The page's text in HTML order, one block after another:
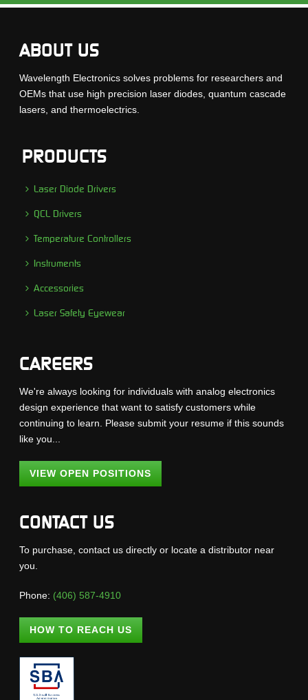
ABOUT US
Wavelength Electronics solves problems for researchers and
OEMs that use high precision laser diodes, quantum cascade
lasers, and thermoelectrics.
PRODUCTS
Laser Diode Drivers
QCL Drivers
Temperature Controllers
Instruments
Accessories
Laser Safety Eyewear
CAREERS
We're always looking for individuals with analog electronics
design experience that want to satisfy customers while
continuing to learn. Please submit your resume if this sounds
like you...
VIEW OPEN POSITIONS
CONTACT US
To purchase, contact us directly or locate a distributor near
you.
Phone: (406) 587-4910
HOW TO REACH US